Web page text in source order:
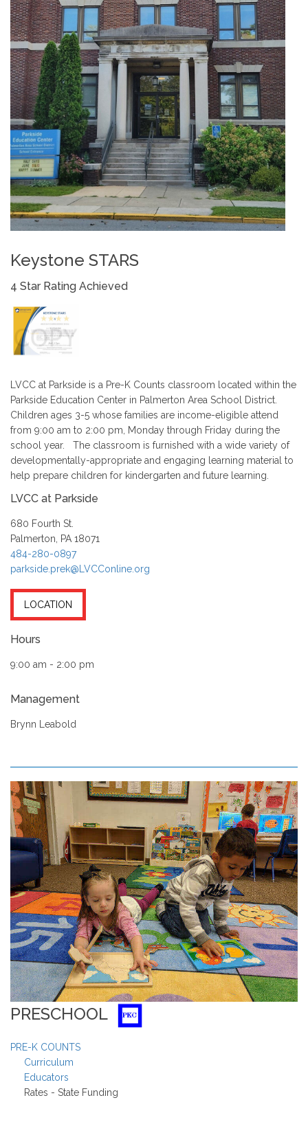
Keystone STARS
4 Star Rating Achieved
LVCC at Parkside is a Pre-K Counts classroom located within the
Parkside Education Center in Palmerton Area School District.
Children ages 3-5 whose families are income-eligible attend
from 9:00 am to 2:00 pm, Monday through Friday during the
school year. The classroom is furnished with a wide variety of
developmentally-appropriate and engaging learning material to
help prepare children for kindergarten and future learning.
LVCC at Parkside
680 Fourth St.
Palmerton, PA 18071
484-280-0897
parkside.prek@LVCConline.org
LOCATION
Hours
9:00 am - 2:00 pm
Management
Brynn Leabold
PRESCHOOL
PRE-K COUNTS
Curriculum
Educators
Rates - State Funding